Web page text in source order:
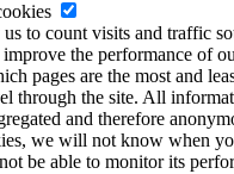
to count visits and traffic
improve the performance of
pages are the most and
through the site. All
and therefore
we will not know when
be able to monitor its